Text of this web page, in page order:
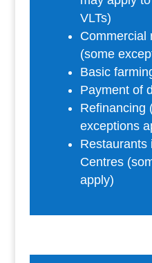
VLTs)
Commercial
(some
Basic
Payment of
Refinancing
exceptions
Restaurants
Centres
apply)